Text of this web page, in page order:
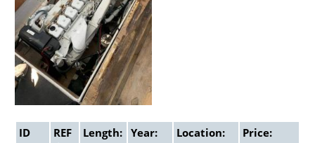
ID
REF
Length: Year:
Location:
Price: